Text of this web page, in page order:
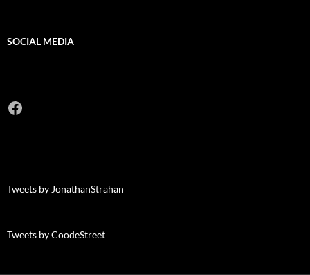
SOCIAL MEDIA
Facebook
Tweets by JonathanStrahan
Tweets by CoodeStreet